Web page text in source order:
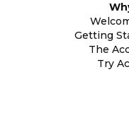
Getting
The
Try